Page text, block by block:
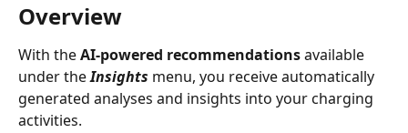
Overview
With the AI‑powered recommendations available
under the Insights menu, you receive automatically
generated analyses and insights into your charging
activities.